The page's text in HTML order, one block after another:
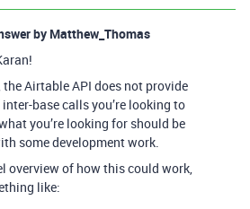
by Matthew_Thomas
the Airtable API does not provide
base calls you’re looking to
you’re looking for should be
some development work.
overview of how this could work,
like: